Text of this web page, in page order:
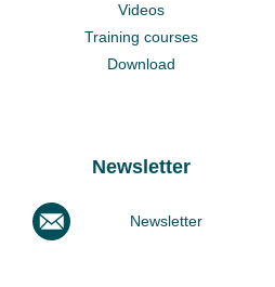
Videos
Training courses
Download
Newsletter
Newsletter